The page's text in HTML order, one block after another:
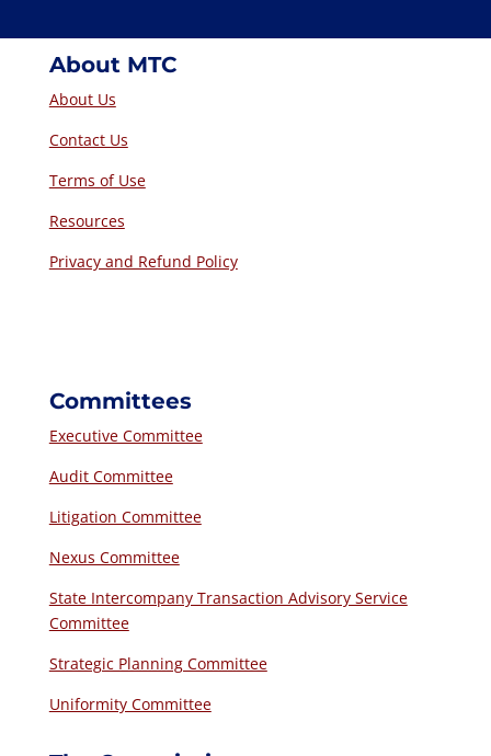
About MTC
About Us
Contact Us
Terms of Use
Resources
Privacy and Refund Policy
Committees
Executive Committee
Audit Committee
Litigation Committee
Nexus Committee
State Intercompany Transaction Advisory Service
Committee
Strategic Planning Committee
Uniformity Committee